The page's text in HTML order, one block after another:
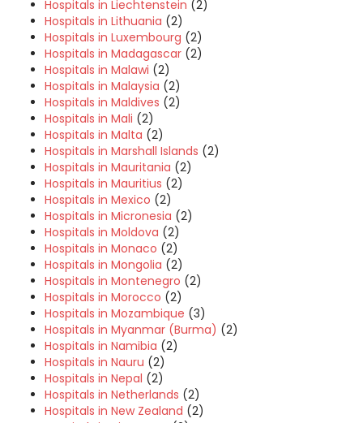
Hospitals in Liechtenstein (2)
Hospitals in Lithuania (2)
Hospitals in Luxembourg (2)
Hospitals in Madagascar (2)
Hospitals in Malawi (2)
Hospitals in Malaysia (2)
Hospitals in Maldives (2)
Hospitals in Mali (2)
Hospitals in Malta (2)
Hospitals in Marshall Islands (2)
Hospitals in Mauritania (2)
Hospitals in Mauritius (2)
Hospitals in Mexico (2)
Hospitals in Micronesia (2)
Hospitals in Moldova (2)
Hospitals in Monaco (2)
Hospitals in Mongolia (2)
Hospitals in Montenegro (2)
Hospitals in Morocco (2)
Hospitals in Mozambique (3)
Hospitals in Myanmar (Burma) (2)
Hospitals in Namibia (2)
Hospitals in Nauru (2)
Hospitals in Nepal (2)
Hospitals in Netherlands (2)
Hospitals in New Zealand (2)